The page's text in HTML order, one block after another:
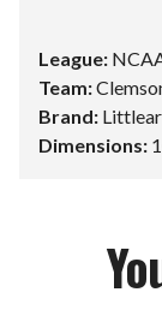
League:
Team:
Brand:
Dimensions: